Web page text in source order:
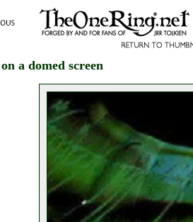
a domed screen